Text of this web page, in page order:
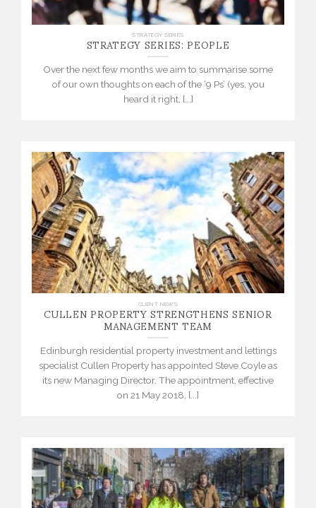
STRATEGY SERIES
STRATEGY SERIES: PEOPLE
Over the next few months we aim to summarise some
of our own thoughts on each of the ‘9 Ps’ (yes, you
heard it right, [...]
CLIENT NEWS
CULLEN PROPERTY STRENGTHENS SENIOR
MANAGEMENT TEAM
Edinburgh residential property investment and lettings
specialist Cullen Property has appointed Steve Coyle as
its new Managing Director. The appointment, effective
on 21 May 2018, [...]